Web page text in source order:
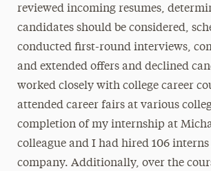
reviewed incoming resumes,
candidates should be considered,
conducted first-round interviews,
and extended offers and declined
worked closely with college career
attended career fairs at various
completion of my internship at
colleague and I had hired 106
company. Additionally, over the